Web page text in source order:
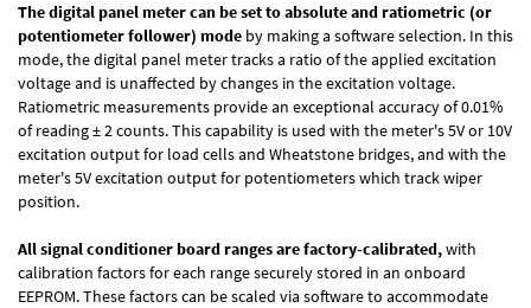
The digital panel meter can be set to absolute and ratiometric (or
potentiometer follower) mode by making a software selection. In this
mode, the digital panel meter tracks a ratio of the applied excitation
voltage and is unaffected by changes in the excitation voltage.
Ratiometric measurements provide an exceptional accuracy of 0.01%
of reading± 2 counts.This capability is used with the meter's 5V or 10V
excitation output for load cells and Wheatstone bridges, and with the
meter's 5V excitation output for potentiometers which track wiper
position.
All signal conditioner board ranges are factory-calibrated,with
calibration factors for each range securely stored in an onboard
EEPROM. These factors can be scaled via software to accommodate